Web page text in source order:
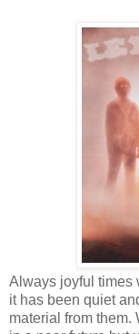
Always joyful times
it has been quiet
material from them.